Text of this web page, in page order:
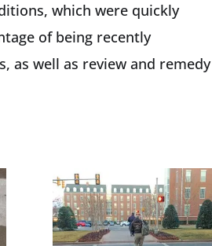
which were quickly
of being recently
as well as review and remedy